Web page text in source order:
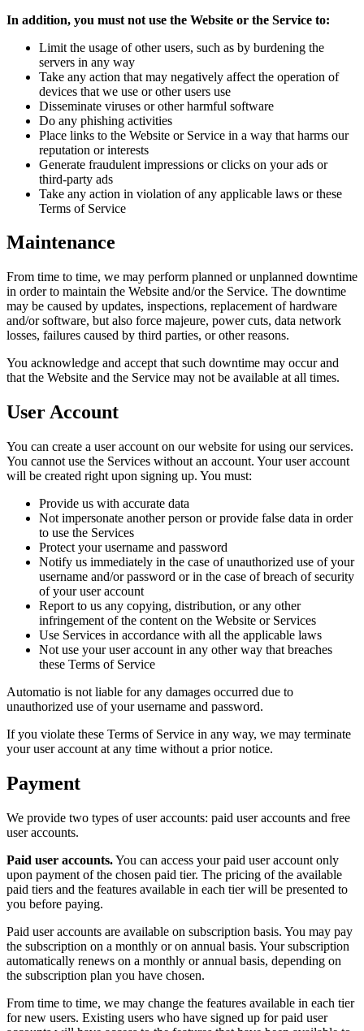
In addition, you must not use the Website or the Service to:
Limit the usage of other users, such as by burdening the
servers in any way
Take any action that may negatively affect the operation of
devices that we use or other users use
Disseminate viruses or other harmful software
Do any phishing activities
Place links to the Website or Service in a way that harms our
reputation or interests
Generate fraudulent impressions or clicks on your ads or
third-party ads
Take any action in violation of any applicable laws or these
Terms of Service
Maintenance
From time to time, we may perform planned or unplanned downtime
in order to maintain the Website and/or the Service. The downtime
may be caused by updates, inspections, replacement of hardware
and/or software, but also force majeure, power cuts, data network
losses, failures caused by third parties, or other reasons.
You acknowledge and accept that such downtime may occur and
that the Website and the Service may not be available at all times.
User Account
You can create a user account on our website for using our services.
You cannot use the Services without an account. Your user account
will be created right upon signing up. You must:
Provide us with accurate data
Not impersonate another person or provide false data in order
to use the Services
Protect your username and password
Notify us immediately in the case of unauthorized use of your
username and/or password or in the case of breach of security
of your user account
Report to us any copying, distribution, or any other
infringement of the content on the Website or Services
Use Services in accordance with all the applicable laws
Not use your user account in any other way that breaches
these Terms of Service
Automatio is not liable for any damages occurred due to
unauthorized use of your username and password.
If you violate these Terms of Service in any way, we may terminate
your user account at any time without a prior notice.
Payment
We provide two types of user accounts: paid user accounts and free
user accounts.
Paid user accounts.You can access your paid user account only
upon payment of the chosen paid tier. The pricing of the available
paid tiers and the features available in each tier will be presented to
you before paying.
Paid user accounts are available on subscription basis. You may pay
the subscription on a monthly or on annual basis. Your subscription
automatically renews on a monthly or annual basis, depending on
the subscription plan you have chosen.
From time to time, we may change the features available in each tier
for new users. Existing users who have signed up for paid user